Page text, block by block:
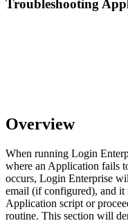
Troubleshooting
Overview
When running Login
where an Application fails
occurs, Login Enterprise
email (if configured), and it
Application script or
routine. This section will